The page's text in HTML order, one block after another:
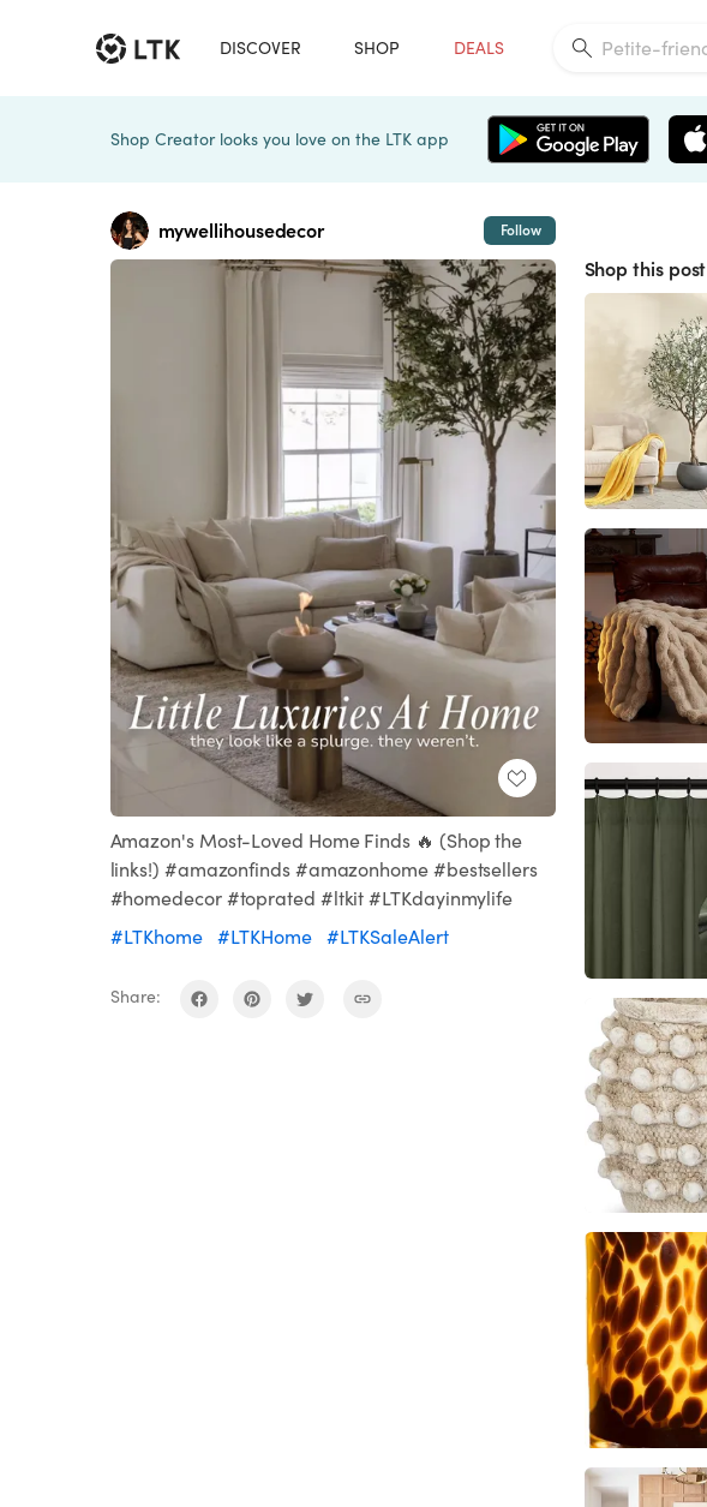
DISCOVER SHOP DEALS
Shop Creator looks you love on the LTK app
mywellihousedecor Follow
Amazon's Most-Loved Home Finds 🔥 (Shop the
links!) #amazonfinds #amazonhome #bestsellers
#homedecor #toprated #ltkit #LTKdayinmylife
#LTKhome
#LTKHome #LTKSaleAlert
Share:
Shop this post